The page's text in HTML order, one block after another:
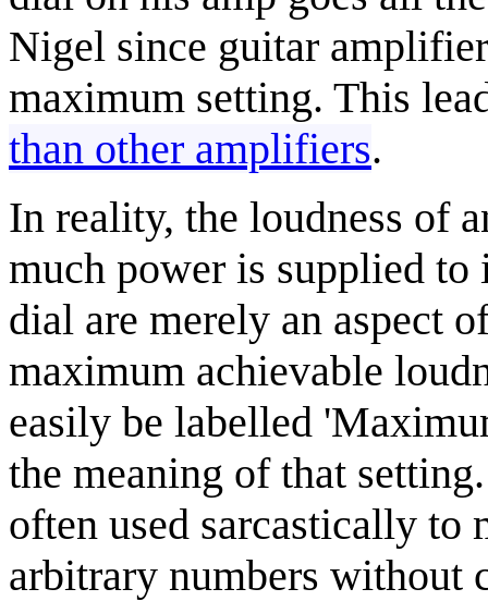
Nigel since guitar
maximum setting. This
than other amplifiers.
In reality, the loudness of
much power is supplied
dial are merely an aspect
maximum achievable
easily be labelled
the meaning of that
often used sarcastically to
arbitrary numbers without